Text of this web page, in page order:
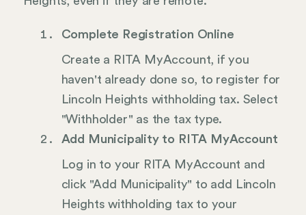
Complete Registration Online
Create a RITA MyAccount, if you
haven't already done so, to register for
Lincoln Heights withholding tax. Select
"Withholder" as the tax type.
Add Municipality to RITA MyAccount
Log in to your RITA MyAccount and
click "Add Municipality" to add Lincoln
Heights withholding tax to your